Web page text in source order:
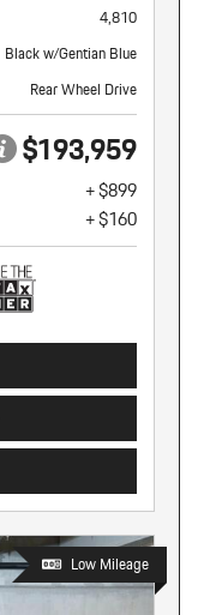
4,810
Black w/Gentian Blue
Rear Wheel Drive
$193,959
+ $899
+ $160
Low Mileage